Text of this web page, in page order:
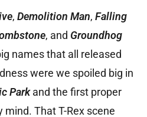
, Demolition Man, Falling
, and Groundhog
names that all released
were we spoiled big in
Parkand the first proper
mind. That T-Rex scene